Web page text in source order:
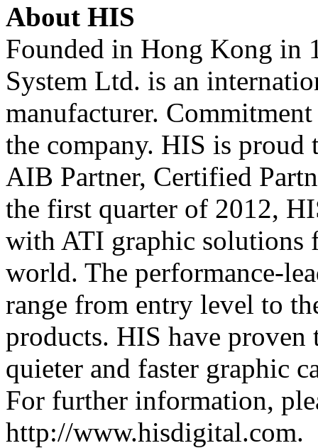
About HIS
Founded in Hong Kong in
System Ltd. is an
manufacturer.
the company. HIS is
AIB Partner, Certified
the first quarter of 2012,
with ATI graphic solutions
world. The performance-
range from entry level to
products. HIS have
quieter and faster graphic
For further information,
http://www.hisdigital.com.